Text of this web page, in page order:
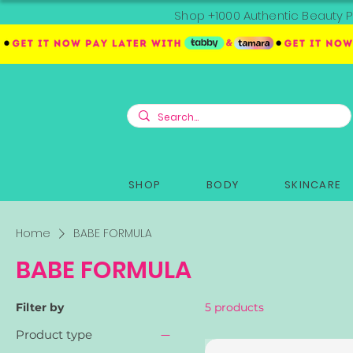
Shop +1000 Authentic
SHOP BODY SKINCARE
Home BABE FORMULA
BABE FORMULA
Filter by
Product type
5 products